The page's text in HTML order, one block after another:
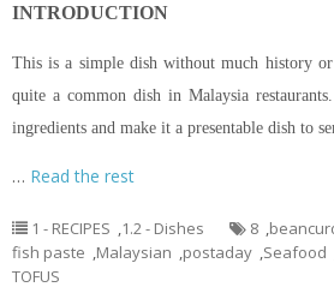
INTRODUCTION
This is a simple dish without much history
quite a common dish in Malaysia
ingredients and make it a presentable dish to
… Read the rest
1 - RECIPES ,1.2 - Dishes 8 ,
fish paste ,Malaysian ,postaday ,Seafood
TOFUS